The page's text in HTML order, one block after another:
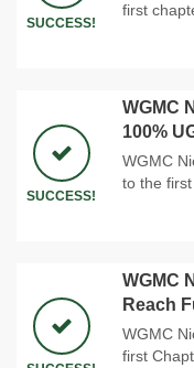
SUCCESS!
first
SUCCESS!
WGMC
100%
WGMC
to the
WGMC
Reach
WGMC
first